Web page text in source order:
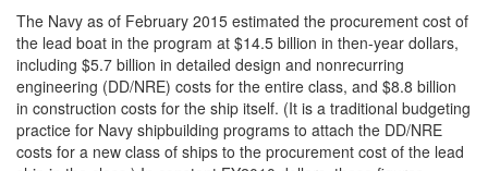
The Navy as of February 2015 estimated the procurement cost of
the lead boat in the program at $14.5 billion in then-year dollars,
including $5.7 billion in detailed design and nonrecurring
engineering (DD/NRE) costs for the entire class, and $8.8 billion
in construction costs for the ship itself. (It is a traditional budgeting
practice for Navy shipbuilding programs to attach the DD/NRE
costs for a new class of ships to the procurement cost of the lead